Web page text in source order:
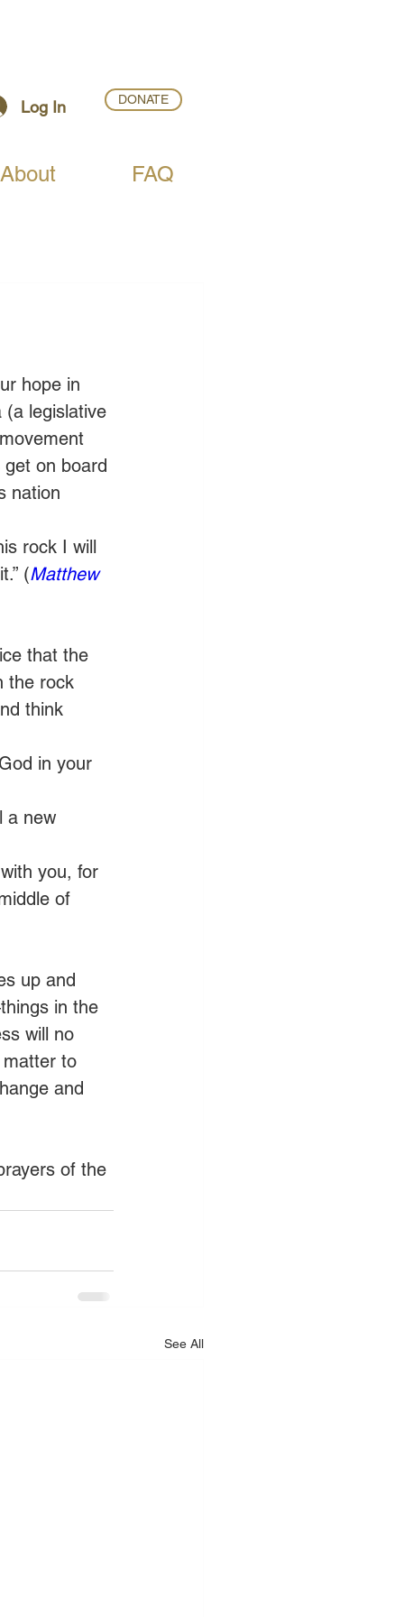
Log In DONATE
About FAQ
hope in
(a legislative
get on board
nation
rock I will
(Matthew
that the
the rock
think
in your
a new
you, for
of
up and
in the
will no
matter to
and
of the
See All